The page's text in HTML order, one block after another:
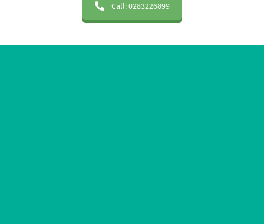
Call: 0283226899